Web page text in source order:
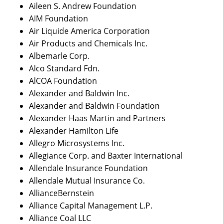
Aileen S. Andrew Foundation
AIM Foundation
Air Liquide America Corporation
Air Products and Chemicals Inc.
Albemarle Corp.
Alco Standard Fdn.
AlCOA Foundation
Alexander and Baldwin Inc.
Alexander and Baldwin Foundation
Alexander Haas Martin and Partners
Alexander Hamilton Life
Allegro Microsystems Inc.
Allegiance Corp. and Baxter International
Allendale Insurance Foundation
Allendale Mutual Insurance Co.
AllianceBernstein
Alliance Capital Management L.P.
Alliance Coal LLC